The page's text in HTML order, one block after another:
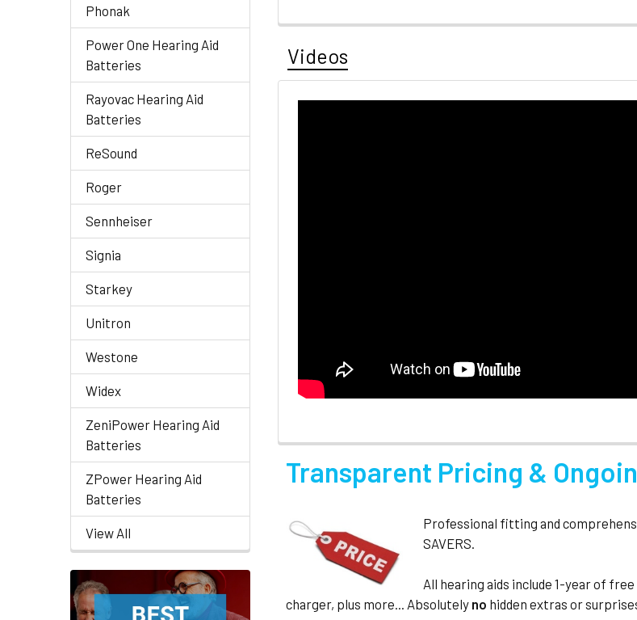
Phonak
Power One Hearing Aid
Batteries
Rayovac Hearing Aid
Batteries
ReSound
Roger
Sennheiser
Signia
Starkey
Unitron
Westone
Widex
ZeniPower Hearing Aid
Batteries
ZPower Hearing Aid
Batteries
View All
Videos
Transparent Pricing &
Professional fitting and
SAVERS.
All hearing aids include 1-year of
charger, plus more... Absolutely no hidden extras or